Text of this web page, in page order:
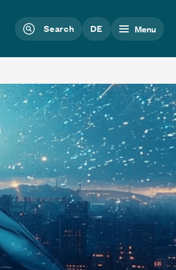
Search DE Menu